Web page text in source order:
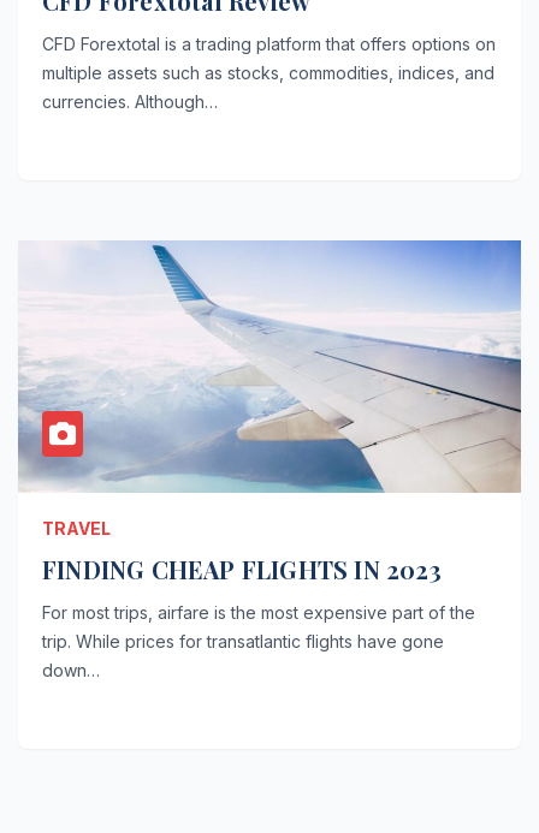
CFD Forextotal is a trading platform that offers options on
multiple assets such as stocks, commodities, indices, and
currencies. Although…
TRAVEL
FINDING CHEAP FLIGHTS IN 2023
For most trips, airfare is the most expensive part of the
trip. While prices for transatlantic flights have gone
down…